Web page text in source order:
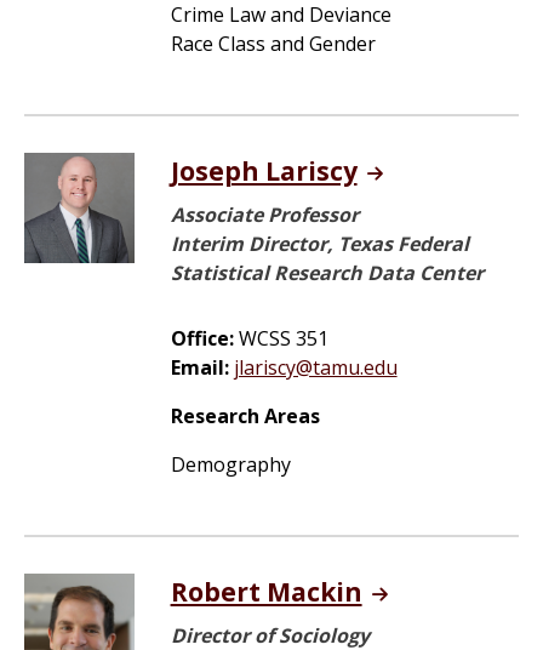
Crime Law and Deviance
Race Class and Gender
Joseph Lariscy
Associate Professor
Interim Director, Texas Federal
Statistical Research Data Center
Office:WCSS 351
Email: jlariscy@tamu.edu
Research Areas
Demography
Robert Mackin
Director of Sociology